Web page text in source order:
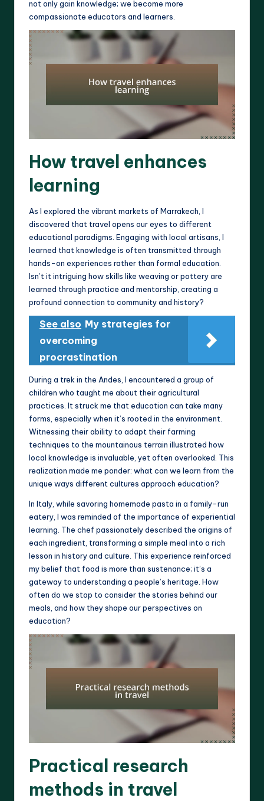
not only gain knowledge; we become more
compassionate educators and learners.
How travel enhances
learning
As I explored the vibrant markets of Marrakech, I
discovered that travel opens our eyes to different
educational paradigms. Engaging with local artisans, I
learned that knowledge is often transmitted through
hands-on experiences rather than formal education.
Isn’t it intriguing how skills like weaving or pottery are
learned through practice and mentorship, creating a
profound connection to community and history?
See also My strategies for
overcoming
procrastination
During a trek in the Andes, I encountered a group of
children who taught me about their agricultural
practices. It struck me that education can take many
forms, especially when it’s rooted in the environment.
Witnessing their ability to adapt their farming
techniques to the mountainous terrain illustrated how
local knowledge is invaluable, yet often overlooked. This
realization made me ponder: what can we learn from the
unique ways different cultures approach education?
In Italy, while savoring homemade pasta in a family-run
eatery, I was reminded of the importance of experiential
learning. The chef passionately described the origins of
each ingredient, transforming a simple meal into a rich
lesson in history and culture. This experience reinforced
my belief that food is more than sustenance; it’s a
gateway to understanding a people’s heritage. How
often do we stop to consider the stories behind our
meals, and how they shape our perspectives on
education?
Practical research
methods in travel